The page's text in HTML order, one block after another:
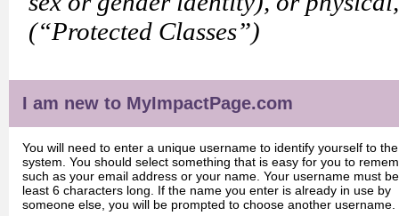
(“Protected Classes”)
I am new to MyImpactPage.com
You will need to enter a unique username to identify yourself to the
system. You should select something that is easy for you to
such as your email address or your name. Your username must
least 6 characters long. If the name you enter is already in use by
someone else, you will be prompted to choose another username.